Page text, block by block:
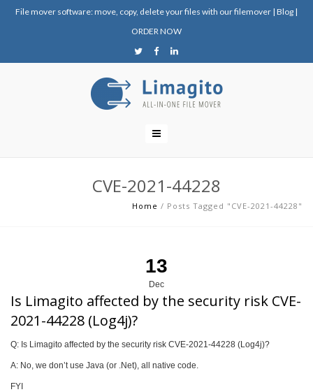
File mover software: move, copy, delete your files with our filemover | Blog |
ORDER NOW
CVE-2021-44228
Home / Posts Tagged "CVE-2021-44228"
13
Dec
Is Limagito affected by the security risk CVE-
2021-44228 (Log4j)?
Q: Is Limagito affected by the security risk CVE-2021-44228 (Log4j)?
A: No, we don’t use Java (or .Net), all native code.
FYI